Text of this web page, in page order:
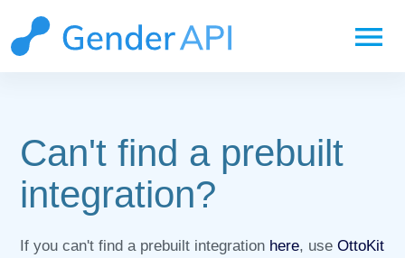
menu
Can't find a prebuilt
integration?
If you can't find a prebuilt integration here, useOttoKit